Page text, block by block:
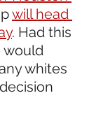
will head
. Had this
would
whites